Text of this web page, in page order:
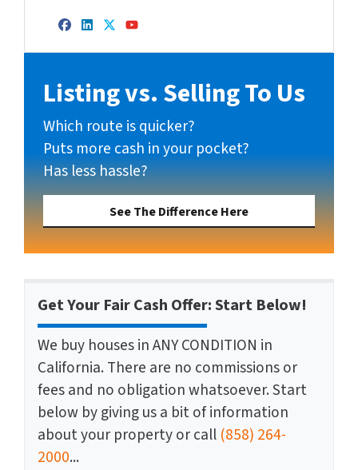
Facebook
LinkedIn
Twitter
YouTube
Listing vs. Selling To Us
Which route is quicker?
Puts more cash in your pocket?
Has less hassle?
See The Difference Here
Get Your Fair Cash Offer: Start Below!
We buy houses in ANY CONDITION in
California. There are no commissions or
fees and no obligation whatsoever. Start
below by giving us a bit of information
about your property or call (858) 264-
2000...